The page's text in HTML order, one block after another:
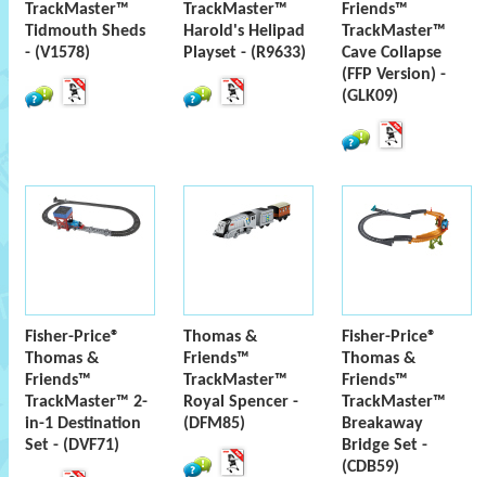
TrackMaster™
Tidmouth Sheds
- (V1578)
TrackMaster™
Harold's Helipad
Playset - (R9633)
Friends™
TrackMaster™
Cave Collapse
(FFP Version) -
(GLK09)
Fisher-Price®
Thomas &
Friends™
TrackMaster™ 2-
in-1 Destination
Set - (DVF71)
Thomas &
Friends™
TrackMaster™
Royal Spencer -
(DFM85)
Fisher-Price®
Thomas &
Friends™
TrackMaster™
Breakaway
Bridge Set -
(CDB59)